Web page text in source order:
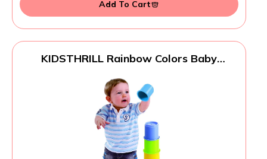
Add To Cart
KIDSTHRILL Rainbow Colors Baby
Stacking Toys Nesting Cups, Drain Holes
for Bath Toys, Educational & Motor Skills
Sorting & Nesting for 1 2 3 Years Old